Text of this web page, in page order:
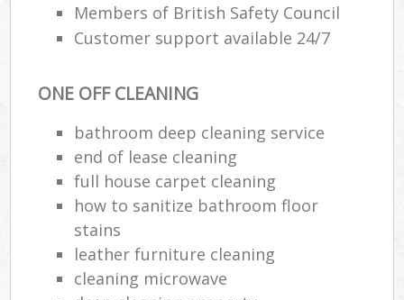
Members of British Safety Council
Customer support available 24/7
ONE OFF CLEANING
bathroom deep cleaning service
end of lease cleaning
full house carpet cleaning
how to sanitize bathroom floor
stains
leather furniture cleaning
cleaning microwave